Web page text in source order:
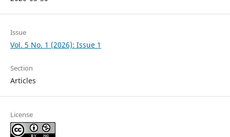
Issue
Vol. 5 No. 1 (2026): Issue 1
Section
Articles
License